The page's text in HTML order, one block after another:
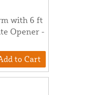
with 6 ft
Opener -
to Cart